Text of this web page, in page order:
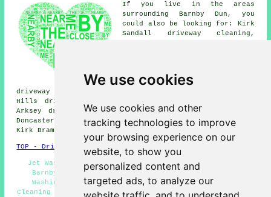
We use cookies
We use cookies and other
tracking technologies to improve
your browsing experience on our
website, to show you
personalized content and
targeted ads, to analyze our
If you live in the areas
surrounding Barnby Dun, you
could also be looking for: Kirk
Sandall driveway cleaning,
South Bramwith driveway
cleaning, Thorpe in Balne
driveway cleaning, Intake driveway cleaning, Wheatley
Hills driveway cleaning, Dunsville driveway cleaning,
Arksey driveway cleaning, Toll Bar driveway cleaning,
Doncaster driveway cleaning, Almholme driveway cleaning,
Kirk Bramwith
driveway cleaning and more.
TOP - Driveway Cleaning Barnby Dun
Jet Washing Barnby Dun - Driveway Cleaning Services
Barnby Dun - Driveway Cleaning Barnby Dun - Power
Washing Services Barnby Dun - Commercial Driveway
Cleaning Specialists Barnby Dun - Tarmac Cleaning Barnby